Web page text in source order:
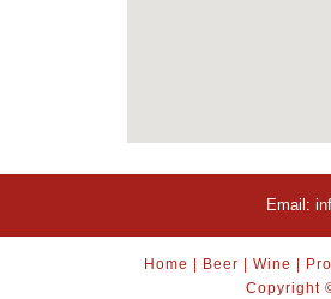
Email:
Home Beer Wine
Copyright